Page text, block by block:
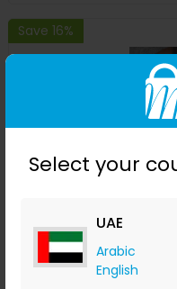
Select your
UAE
Arabic
English
Save 16%
It's A Good Day To